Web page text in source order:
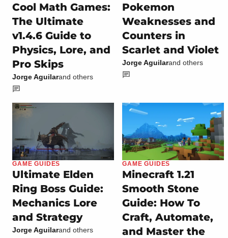
Cool Math Games:
The Ultimate
v1.4.6 Guide to
Physics, Lore, and
Pro Skips
Jorge Aguilarand others
Pokemon
Weaknesses and
Counters in
Scarlet and Violet
Jorge Aguilarand others
GAME GUIDES
Ultimate Elden
Ring Boss Guide:
Mechanics Lore
and Strategy
Jorge Aguilarand others
GAME GUIDES
Minecraft 1.21
Smooth Stone
Guide: How To
Craft, Automate,
and Master the